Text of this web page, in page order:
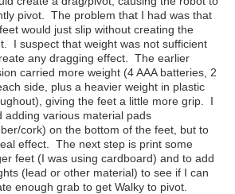
pivot. The problem that I had was that
would just slip without creating the
I suspect that weight was not sufficient
any dragging effect. The earlier
carried more weight (4 AAA batteries, 2
side, plus a heavier weight in plastic
giving the feet a little more grip. I
adding various material pads
cork) on the bottom of the feet, but to
effect. The next step is print some
feet (I was using cardboard) and to add
(lead or other material) to see if I can
enough grab to get Walky to pivot.